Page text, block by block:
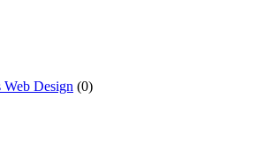
Web Design (0)